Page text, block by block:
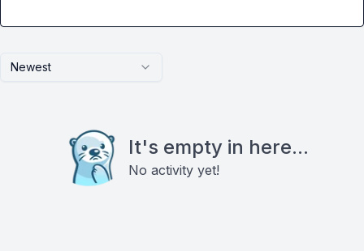
Newest
It's empty in here...
No activity yet!